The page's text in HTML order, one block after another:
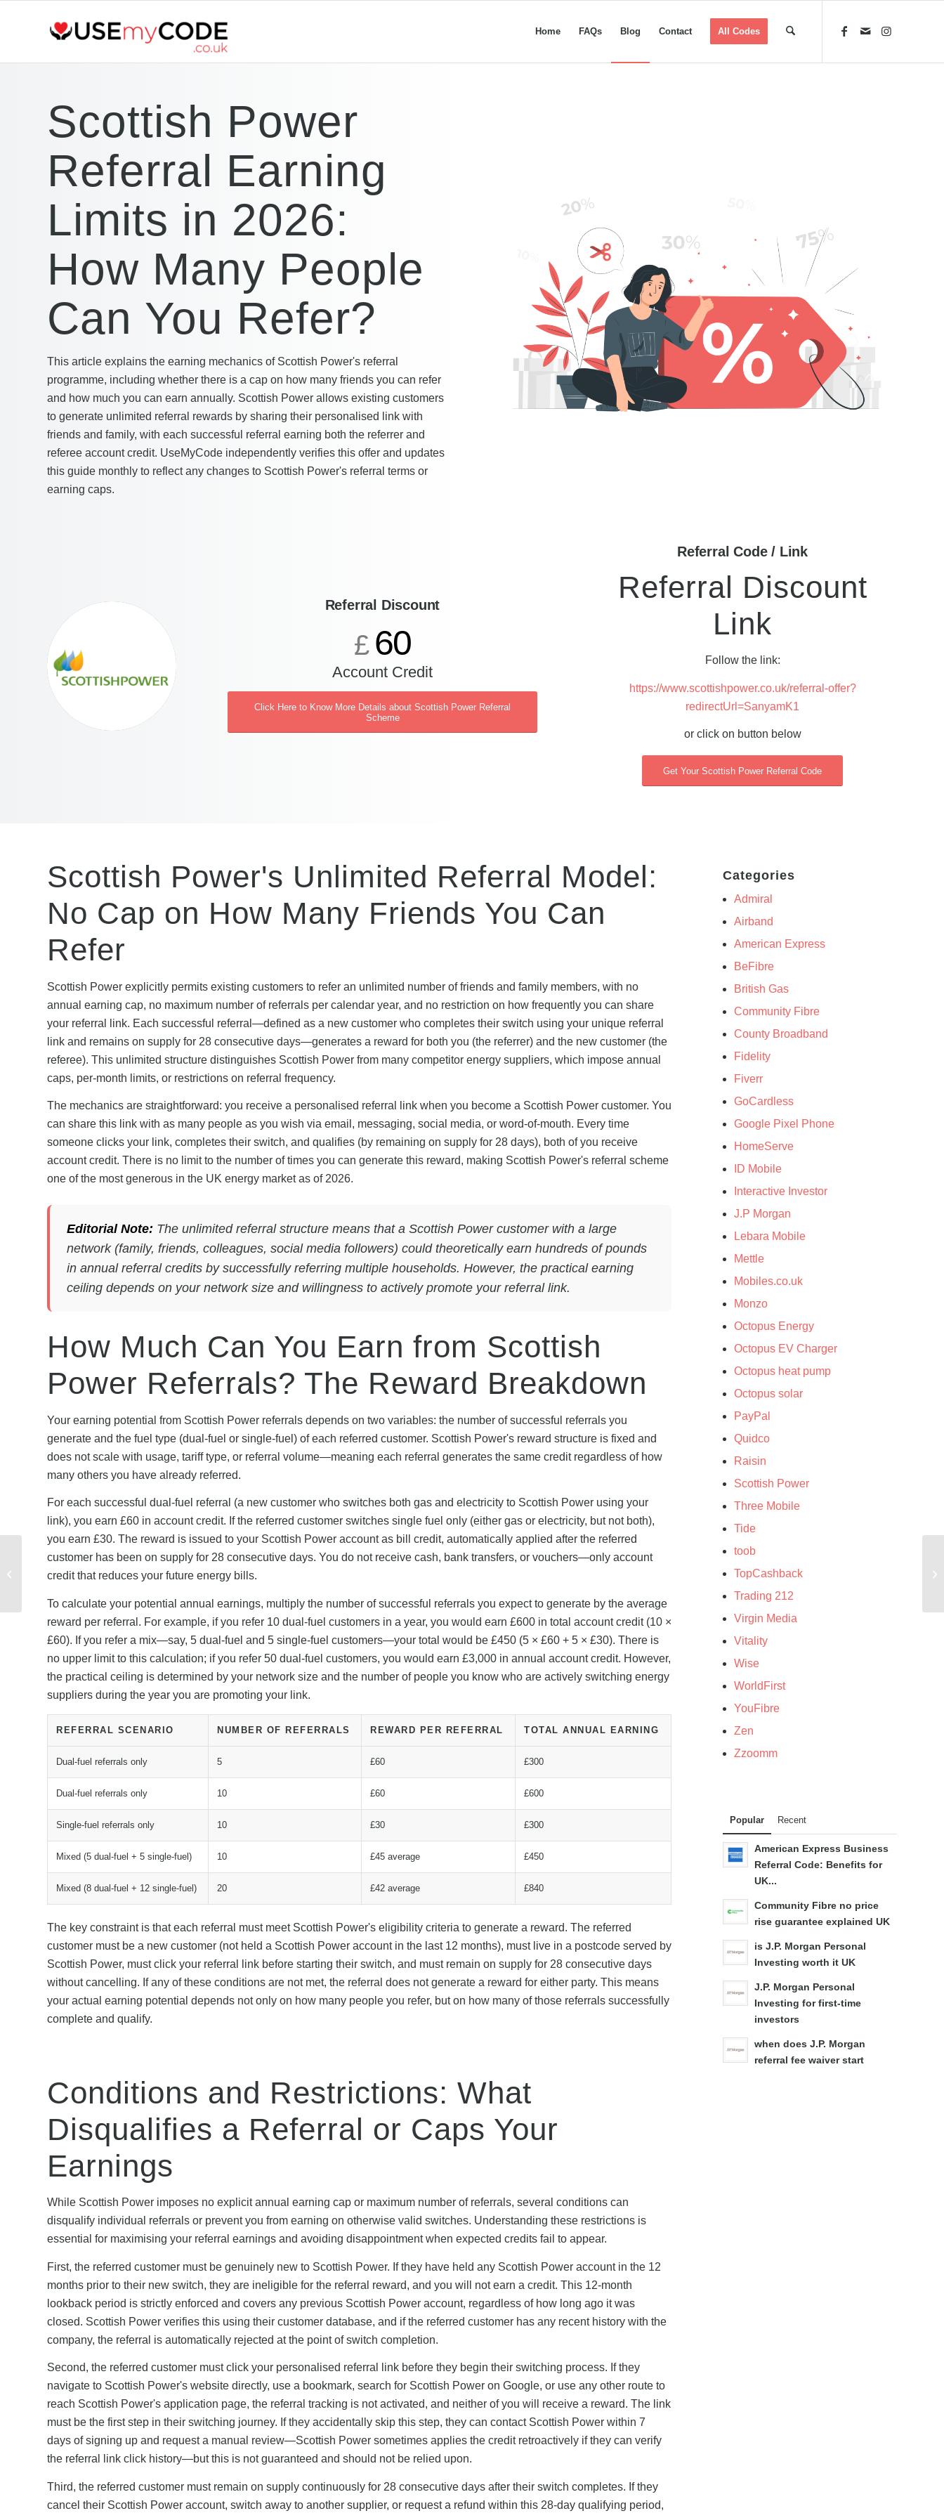
Home FAQs Blog Contact All Codes
Scottish Power
Referral Earning
Limits in 2026:
How Many People
Can You Refer?
This article explains the earning mechanics of Scottish Power's referral
programme, including whether there is a cap on how many friends you can refer
and how much you can earn annually. Scottish Power allows existing customers
to generate unlimited referral rewards by sharing their personalised link with
friends and family, with each successful referral earning both the referrer and
referee account credit. UseMyCode independently verifies this offer and updates
this guide monthly to reflect any changes to Scottish Power's referral terms or
earning caps.
Referral Discount
£ 60
Account Credit
Click Here to Know More Details about Scottish Power Referral
Scheme
Referral Code / Link
Referral Discount
Link
Follow the link:
https://www.scottishpower.co.uk/referral-offer?
redirectUrl=SanyamK1
or click on button below
Get Your Scottish Power Referral Code
Scottish Power's Unlimited Referral Model:
No Cap on How Many Friends You Can
Refer
Scottish Power explicitly permits existing customers to refer an unlimited number of friends and family members, with no
annual earning cap, no maximum number of referrals per calendar year, and no restriction on how frequently you can share
your referral link. Each successful referral—defined as a new customer who completes their switch using your unique referral
link and remains on supply for 28 consecutive days—generates a reward for both you (the referrer) and the new customer (the
referee). This unlimited structure distinguishes Scottish Power from many competitor energy suppliers, which impose annual
caps, per-month limits, or restrictions on referral frequency.
The mechanics are straightforward: you receive a personalised referral link when you become a Scottish Power customer. You
can share this link with as many people as you wish via email, messaging, social media, or word-of-mouth. Every time
someone clicks your link, completes their switch, and qualifies (by remaining on supply for 28 days), both of you receive
account credit. There is no limit to the number of times you can generate this reward, making Scottish Power's referral scheme
one of the most generous in the UK energy market as of 2026.
Editorial Note: The unlimited referral structure means that a Scottish Power customer with a large
network (family, friends, colleagues, social media followers) could theoretically earn hundreds of pounds
in annual referral credits by successfully referring multiple households. However, the practical earning
ceiling depends on your network size and willingness to actively promote your referral link.
How Much Can You Earn from Scottish
Power Referrals? The Reward Breakdown
Your earning potential from Scottish Power referrals depends on two variables: the number of successful referrals you
generate and the fuel type (dual-fuel or single-fuel) of each referred customer. Scottish Power's reward structure is fixed and
does not scale with usage, tariff type, or referral volume—meaning each referral generates the same credit regardless of how
many others you have already referred.
For each successful dual-fuel referral (a new customer who switches both gas and electricity to Scottish Power using your
link), you earn £60 in account credit. If the referred customer switches single fuel only (either gas or electricity, but not both),
you earn £30. The reward is issued to your Scottish Power account as bill credit, automatically applied after the referred
customer has been on supply for 28 consecutive days. You do not receive cash, bank transfers, or vouchers—only account
credit that reduces your future energy bills.
To calculate your potential annual earnings, multiply the number of successful referrals you expect to generate by the average
reward per referral. For example, if you refer 10 dual-fuel customers in a year, you would earn £600 in total account credit (10 ×
£60). If you refer a mix—say, 5 dual-fuel and 5 single-fuel customers—your total would be £450 (5 × £60 + 5 × £30). There is
no upper limit to this calculation; if you refer 50 dual-fuel customers, you would earn £3,000 in annual account credit. However,
the practical ceiling is determined by your network size and the number of people you know who are actively switching energy
suppliers during the year you are promoting your link.
REFERRAL SCENARIO NUMBER OF REFERRALS REWARD PER REFERRAL TOTAL ANNUAL EARNING
Dual-fuel referrals only 5 £60 £300
Dual-fuel referrals only 10 £60 £600
Single-fuel referrals only 10 £30 £300
Mixed (5 dual-fuel + 5 single-fuel) 10 £45 average £450
Mixed (8 dual-fuel + 12 single-fuel) 20 £42 average £840
The key constraint is that each referral must meet Scottish Power's eligibility criteria to generate a reward. The referred
customer must be a new customer (not held a Scottish Power account in the last 12 months), must live in a postcode served by
Scottish Power, must click your referral link before starting their switch, and must remain on supply for 28 consecutive days
without cancelling. If any of these conditions are not met, the referral does not generate a reward for either party. This means
your actual earning potential depends not only on how many people you refer, but on how many of those referrals successfully
complete and qualify.
Conditions and Restrictions: What
Disqualifies a Referral or Caps Your
Earnings
While Scottish Power imposes no explicit annual earning cap or maximum number of referrals, several conditions can
disqualify individual referrals or prevent you from earning on otherwise valid switches. Understanding these restrictions is
essential for maximising your referral earnings and avoiding disappointment when expected credits fail to appear.
First, the referred customer must be genuinely new to Scottish Power. If they have held any Scottish Power account in the 12
months prior to their new switch, they are ineligible for the referral reward, and you will not earn a credit. This 12-month
lookback period is strictly enforced and covers any previous Scottish Power account, regardless of how long ago it was
closed. Scottish Power verifies this using their customer database, and if the referred customer has any recent history with the
company, the referral is automatically rejected at the point of switch completion.
Second, the referred customer must click your personalised referral link before they begin their switching process. If they
navigate to Scottish Power's website directly, use a bookmark, search for Scottish Power on Google, or use any other route to
reach Scottish Power's application page, the referral tracking is not activated, and neither of you will receive a reward. The link
must be the first step in their switching journey. If they accidentally skip this step, they can contact Scottish Power within 7
days of signing up and request a manual review—Scottish Power sometimes applies the credit retroactively if they can verify
the referral link click history—but this is not guaranteed and should not be relied upon.
Third, the referred customer must remain on supply continuously for 28 consecutive days after their switch completes. If they
cancel their Scottish Power account, switch away to another supplier, or request a refund within this 28-day qualifying period,
Categories
Admiral
Airband
American Express
BeFibre
British Gas
Community Fibre
County Broadband
Fidelity
Fiverr
GoCardless
Google Pixel Phone
HomeServe
ID Mobile
Interactive Investor
J.P Morgan
Lebara Mobile
Mettle
Mobiles.co.uk
Monzo
Octopus Energy
Octopus EV Charger
Octopus heat pump
Octopus solar
PayPal
Quidco
Raisin
Scottish Power
Three Mobile
Tide
toob
TopCashback
Trading 212
Virgin Media
Vitality
Wise
WorldFirst
YouFibre
Zen
Zzoomm
Popular Recent
American Express Business
Referral Code: Benefits for
UK...
Community Fibre no price
rise guarantee explained UK
is J.P. Morgan Personal
Investing worth it UK
J.P. Morgan Personal
Investing for first-time
investors
when does J.P. Morgan
referral fee waiver start
British Gas Winter
Discount Codes and
New Customer Deal...